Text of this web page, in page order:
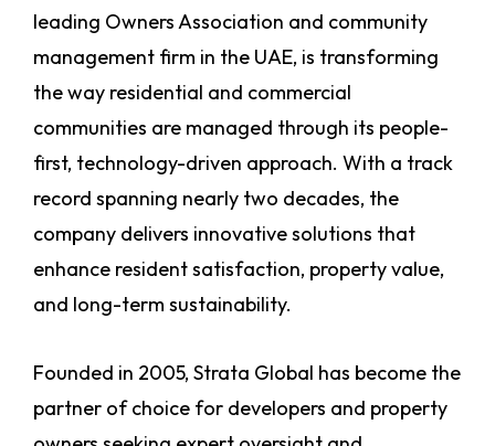
leading Owners Association and community
management firm in the UAE, is transforming
the way residential and commercial
communities are managed through its people-
first, technology-driven approach. With a track
record spanning nearly two decades, the
company delivers innovative solutions that
enhance resident satisfaction, property value,
and long-term sustainability.
Founded in 2005, Strata Global has become the
partner of choice for developers and property